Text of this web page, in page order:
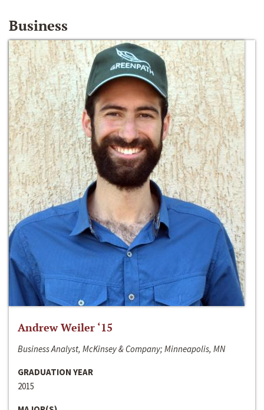
Business
Andrew Weiler ‘15
Business Analyst, McKinsey & Company; Minneapolis, MN
GRADUATION YEAR
2015